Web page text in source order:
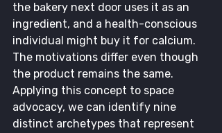
the bakery next door uses it as an
ingredient, and a health-conscious
individual might buy it for calcium.
The motivations differ even though
the product remains the same.
Applying this concept to space
advocacy, we can identify nine
distinct archetypes that represent